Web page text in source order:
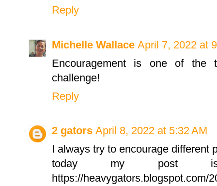
Reply
Michelle Wallace April 7, 2022 at
Encouragement is one of the
challenge!
Reply
2 gators April 8, 2022 at 5:32 AM
I always try to encourage different
today my post
https://heavygators.blogspot.com/